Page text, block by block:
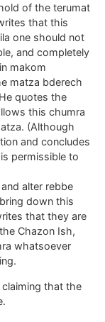
of the terumat
that this
one should not
and completely
makom
matza bderech
quotes the
this chumra
(Although
and concludes
permissible to
alter rebbe
down this
that they are
Chazon Ish,
whatsoever
that the